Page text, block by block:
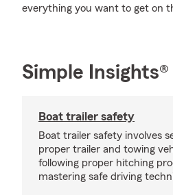
everything you want to get on
Simple Insights®
Boat trailer safety
Boat trailer safety involves
proper trailer and towing
following proper hitching
mastering safe driving